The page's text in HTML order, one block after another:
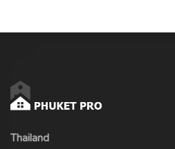
Thailand